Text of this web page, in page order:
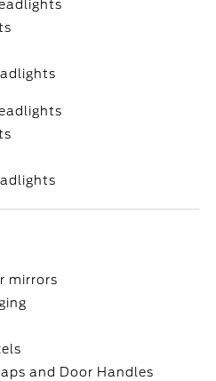
mirrors
and Door Handles